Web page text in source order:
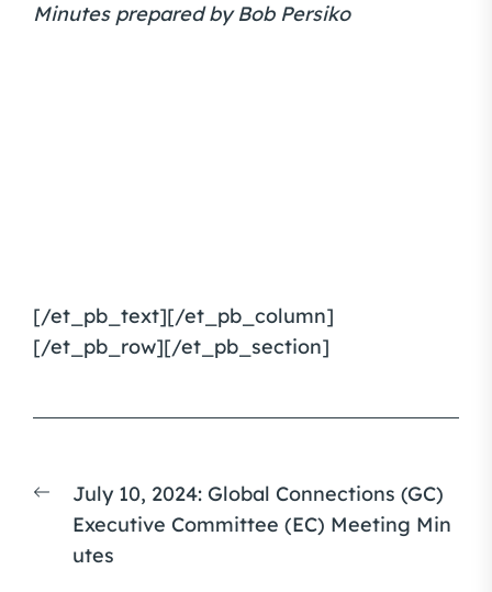
Minutes prepared by Bob Persiko
[/et_pb_text][/et_pb_column]
[/et_pb_row][/et_pb_section]
navigation
Previous
post:
July 10, 2024: Global Connections (GC)
Executive Committee (EC) Meeting Min
utes